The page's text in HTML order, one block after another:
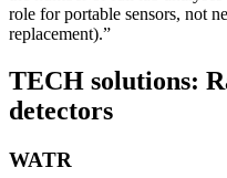
role for portable sensors, not
replacement).”
TECH solutions:
detectors
WATR